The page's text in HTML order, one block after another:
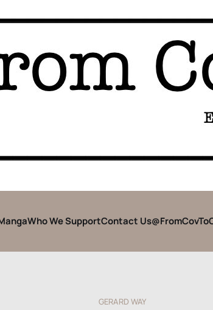
Who We SupportContact Us
GERARD WAY